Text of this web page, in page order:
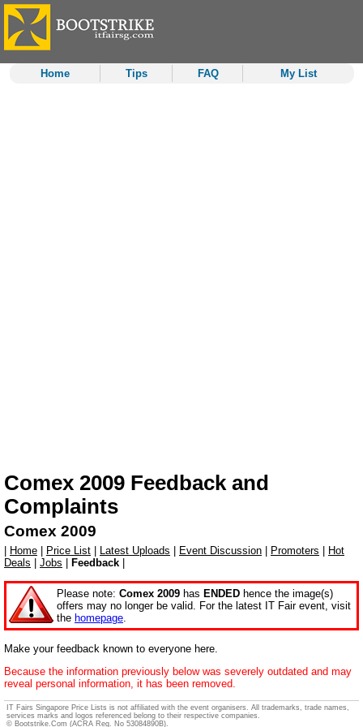
Home Tips FAQ My List
Comex 2009 Feedback and
Complaints
Comex 2009
Home Price List Latest Uploads Event Discussion Promoters
Hot
Deals
Jobs Feedback
Please note: Comex 2009 has ENDED hence the image(s)
offers may no longer be valid. For the latest IT Fair event, visit
the homepage.
Make your feedback known to everyone here.
Because the information previously below was severely outdated and may
reveal personal information, it has been removed.
IT Fairs Singapore Price Lists is not affiliated with the event organisers. All trademarks, trade names,
services marks and logos referenced belong to their respective companies.
© Bootstrike.Com (ACRA Reg. No 53084890B).